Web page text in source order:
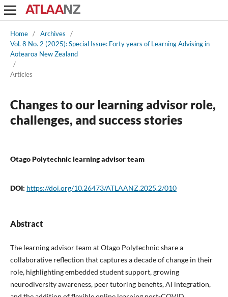
Home / Archives
/
Vol. 8 No. 2 (2025): Special Issue: Forty years of Learning Advising in
Aotearoa New Zealand
/
Articles
Changes to our learning advisor role,
challenges, and success stories
Otago Polytechnic learning advisor team
DOI: https://doi.org/10.26473/ATLAANZ.2025.2/010
Abstract
The learning advisor team at Otago Polytechnic share a
collaborative reflection that captures a decade of change in their
role, highlighting embedded student support, growing
neurodiversity awareness, peer tutoring benefits, AI integration,